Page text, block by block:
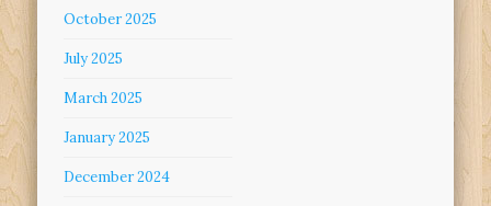
October 2025
July 2025
March 2025
January 2025
December 2024